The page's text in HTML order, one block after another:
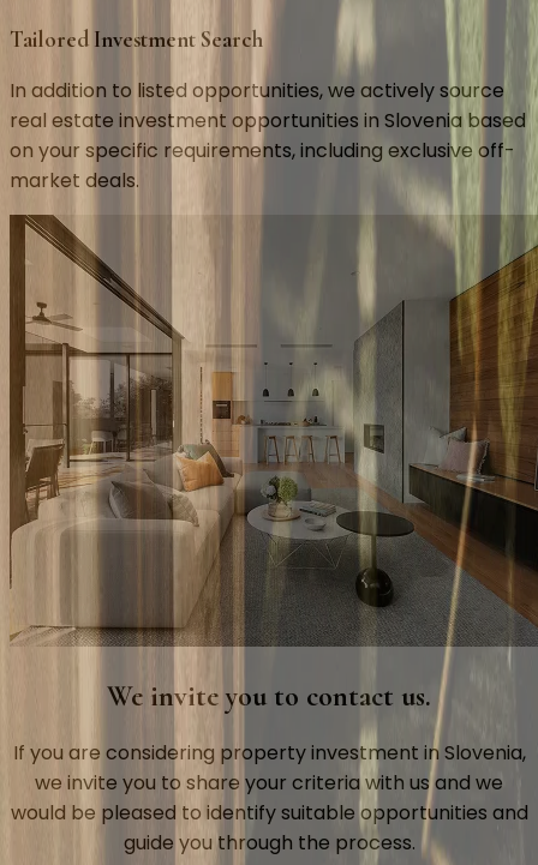
Tailored Investment Search
In addition to listed opportunities, we actively source
real estate investment opportunities in Slovenia based
on your specific requirements, including exclusive off-
market deals.
We invite you to contact us.
If you are considering property investment in Slovenia,
we invite you to share your criteria with us and we
would be pleased to identify suitable opportunities and
guide you through the process.